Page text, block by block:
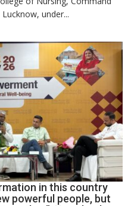
CEREMONY-
OF
COLLEGE
NURSING,
COMMAND
HOSPITAL,
CENTRAL
COMMAND
HELD
IN
LUCKNOW
CANTONMENT
under...
in this country
powerful people, but